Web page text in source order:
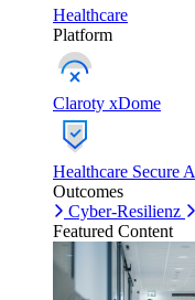
Healthcare
Platform
Claroty xDome
Healthcare Secure
Outcomes
Cyber-Resilienz
Featured Content